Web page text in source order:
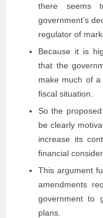
there seems
government’s
regulator of
Because it is
that the
make much of a
ﬁscal situation.
So the
be clearly
increase its
ﬁnancial
This argument
amendments
government to
plans.